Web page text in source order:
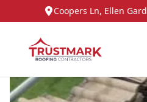
Coopers Ln, Ellen